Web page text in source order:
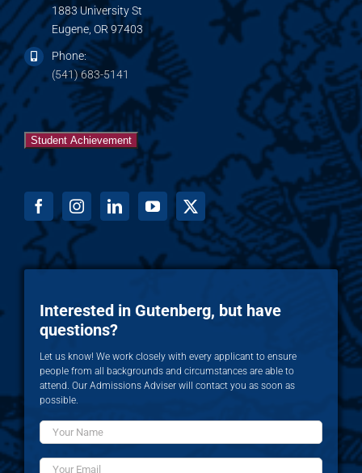
1883 University St
Eugene, OR 97403
Phone:
(541) 683-5141
Student Achievement
Interested in Gutenberg, but have
questions?
Let us know! We work closely with every applicant to ensure
people from all backgrounds and circumstances are able to
attend. Our Admissions Adviser will contact you as soon as
possible.